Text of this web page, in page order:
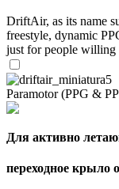
DriftAir, as its name
freestyle, dynamic
just for people willing
Paramotor (PPG &
Для активно
переходное крыло
Number
of
shares